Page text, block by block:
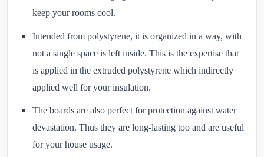
keep your rooms cool.
Intended from polystyrene, it is organized in a way, with
not a single space is left inside. This is the expertise that
is applied in the extruded polystyrene which indirectly
applied well for your insulation.
The boards are also perfect for protection against water
devastation. Thus they are long-lasting too and are useful
for your house usage.